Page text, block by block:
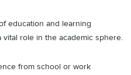
education and learning
vital role in the academic sphere.
from school or work